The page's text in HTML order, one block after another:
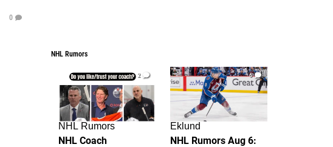
0
NHL Rumors
2
NHL Rumors
NHL Coach
6
Eklund
NHL Rumors Aug 6: